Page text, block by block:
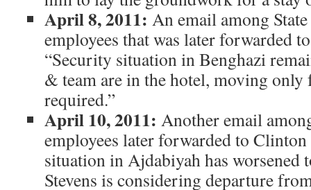
April 8, 2011: An email among
employees that was later forwarded
“Security situation in Benghazi
& team are in the hotel, moving only
required.”
April 10, 2011: Another email
employees later forwarded to
situation in Ajdabiyah has worsened
Stevens is considering departure